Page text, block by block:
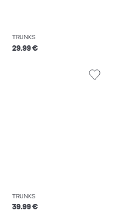
TRUNKS
29.99 €
TRUNKS
39.99 €